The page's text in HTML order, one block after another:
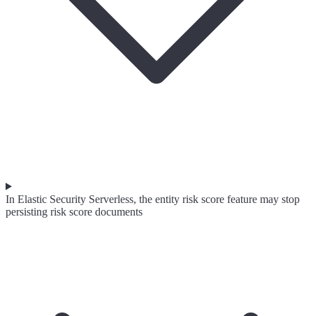
In Elastic Security Serverless, the entity risk score feature may stop
persisting risk score documents